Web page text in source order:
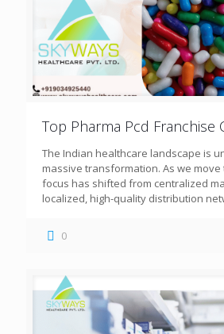
Top Pharma Pcd Franchise
The Indian healthcare landscape is
massive transformation. As we move
focus has shifted from centralized
localized, high-quality distribution
0